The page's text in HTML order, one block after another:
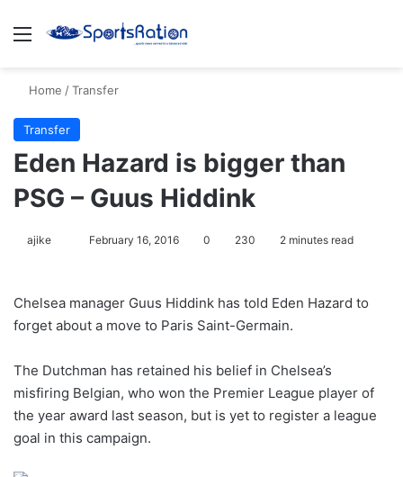
Menu
Home /Transfer
Transfer
Eden Hazard is bigger than
PSG – Guus Hiddink
ajike
l
o
o
n
X
February 16, 2016 0 230 2 minutes read
Chelsea manager Guus Hiddink has told Eden Hazard to
forget about a move to Paris Saint-Germain.
The Dutchman has retained his belief in Chelsea’s
misfiring Belgian, who won the Premier League player of
the year award last season, but is yet to register a league
goal in this campaign.